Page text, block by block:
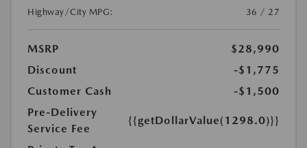
Highway/City MPG:
36 / 27
MSRP
$28,990
Discount
-$1,775
Customer Cash
-$1,500
Pre-Delivery
Service Fee
{{getDollarValue(1298.0)}}